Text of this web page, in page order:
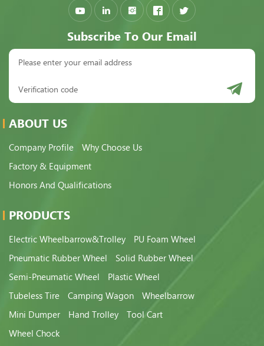
Subscribe To Our Email
ABOUT US
Company Profile
Why Choose Us
Factory & Equipment
Honors And Qualifications
PRODUCTS
Electric Wheelbarrow&Trolley
PU Foam Wheel
Pneumatic Rubber Wheel
Solid Rubber Wheel
Semi-Pneumatic Wheel
Plastic Wheel
Tubeless Tire
Camping Wagon
Wheelbarrow
Mini Dumper
Hand Trolley
Tool Cart
Wheel Chock